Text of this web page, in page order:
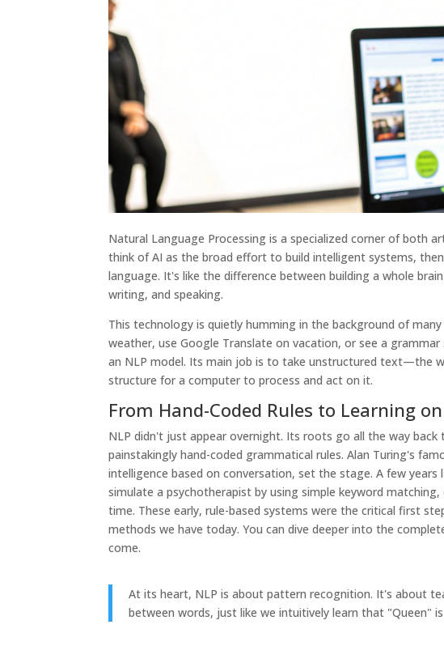
Natural Language Processing is a specialized corner of both
think of AI as the broad effort to build intelligent systems,
language. It's like the difference between building a whole
writing, and speaking.
This technology is quietly humming in the background of
weather, use Google Translate on vacation, or see a
an NLP model. Its main job is to take unstructured text—the
structure for a computer to process and act on it.
From Hand-Coded Rules to Learning
NLP didn't just appear overnight. Its roots go all the way back
painstakingly hand-coded grammatical rules. Alan Turing's
intelligence based on conversation, set the stage. A few years
simulate a psychotherapist by using simple keyword
time. These early, rule-based systems were the critical first
methods we have today. You can dive deeper into the
come.
At its heart, NLP is about pattern recognition. It's about
between words, just like we intuitively learn that "Queen"